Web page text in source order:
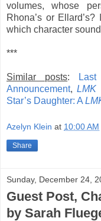
volumes, whose
Rhona’s or
which character
***
Similar posts:
Announcement,LMK
Star’s Daughter: A
Azelyn Klein at 10:00 AM
Share
Sunday, December 24,
Guest Post,
by Sarah